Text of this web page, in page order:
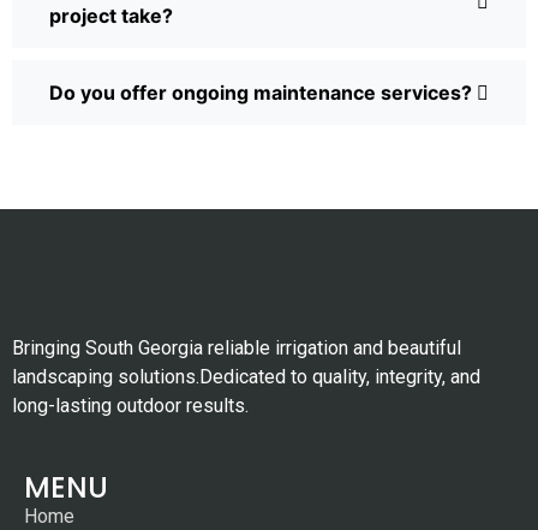
project take?
Do you offer ongoing maintenance services?
Bringing South Georgia reliable irrigation and beautiful
landscaping solutions.Dedicated to quality, integrity, and
long-lasting outdoor results.
MENU
Home